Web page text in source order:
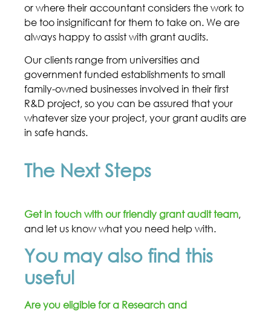
or where their accountant considers the work to
be too insignificant for them to take on. We are
always happy to assist with grant audits.
Our clients range from universities and
government funded establishments to small
family-owned businesses involved in their first
R&D project, so you can be assured that your
whatever size your project, your grant audits are
in safe hands.
The Next Steps
Get in touch with our friendly grant audit team,
and let us know what you need help with.
You may also find this
useful
Are you eligible for a Research and